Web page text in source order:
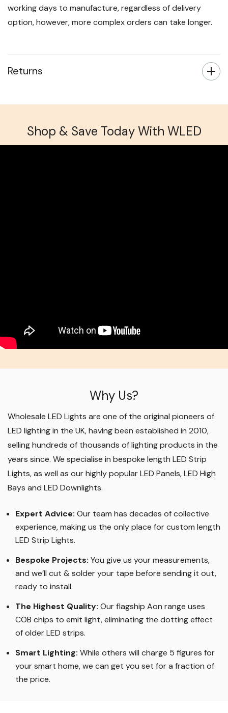
working days to manufacture, regardless of delivery
option, however, more complex orders can take longer.
Returns
Why Us?
Wholesale LED Lights are one of the original pioneers of
LED lighting in the UK, having been established in 2010,
selling hundreds of thousands of lighting products in the
years since. We specialise in bespoke length LED Strip
Lights, as well as our highly popular LED Panels, LED High
Bays and LED Downlights.
Expert Advice: Our team has decades of collective
experience, making us the only place for custom length
LED Strip Lights.
Bespoke Projects: You give us your measurements,
and we’ll cut & solder your tape before sending it out,
ready to install.
The Highest Quality: Our flagship Aon range uses
COB chips to emit light, eliminating the dotting effect
of older LED strips.
Smart Lighting: While others will charge 5 figures for
your smart home, we can get you set for a fraction of
the price.
Shop & Save Today With WLED